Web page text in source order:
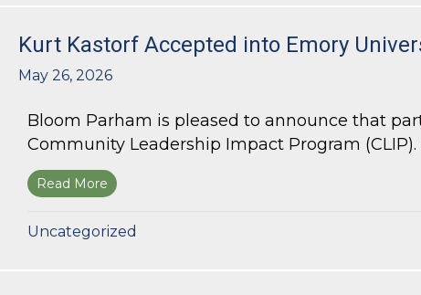
Kurt Kastorf Accepted into Emory
May 26, 2026
Bloom Parham is pleased to announce that
Community Leadership Impact Program
Read More about Kurt Kastorf Accepted into Emory
Uncategorized